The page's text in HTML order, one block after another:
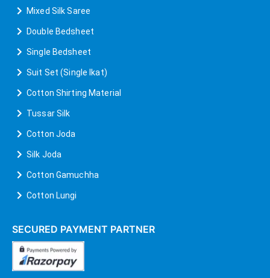
Mixed Silk Saree
Double Bedsheet
Single Bedsheet
Suit Set (Single Ikat)
Cotton Shirting Material
Tussar Silk
Cotton Joda
Silk Joda
Cotton Gamuchha
Cotton Lungi
SECURED PAYMENT PARTNER